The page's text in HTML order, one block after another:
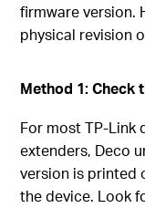
firmware version.
physical revision
Method 1: Check
For most TP-Link
extenders, Deco
version is printed
the device. Look